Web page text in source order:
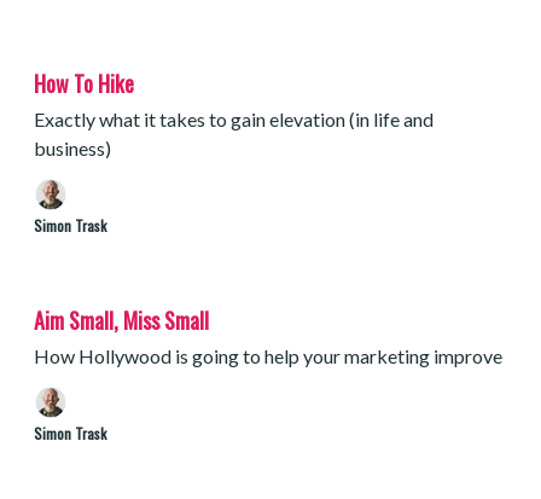
How To Hike
Exactly what it takes to gain elevation (in life and
business)
Simon Trask
Aim Small, Miss Small
How Hollywood is going to help your marketing improve
Simon Trask